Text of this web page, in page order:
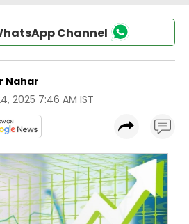
Channel
Nahar
2025 7:46 AM IST